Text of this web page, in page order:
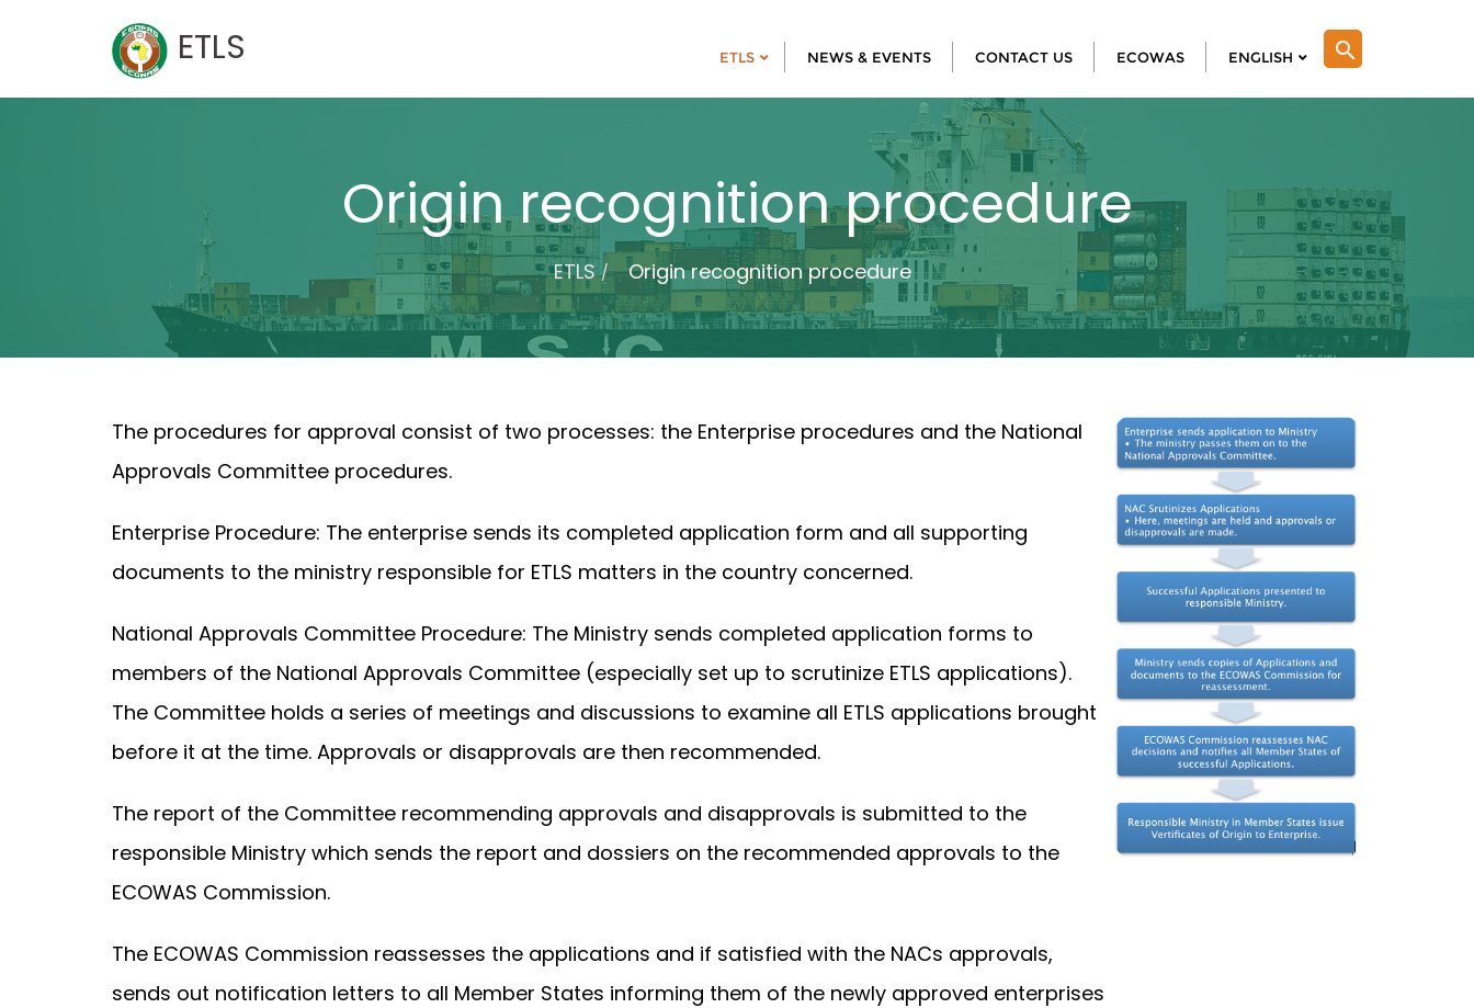
content
ETLS search
ETLS NEWS & EVENTS CONTACT US ECOWAS ENGLISH
Origin recognition procedure
ETLS Origin recognition procedure
The procedures for approval consist of two processes: the Enterprise procedures and the National
Approvals Committee procedures.
Enterprise Procedure: The enterprise sends its completed application form and all supporting
documents to the ministry responsible for ETLS matters in the country concerned.
National Approvals Committee Procedure: The Ministry sends completed application forms to
members of the National Approvals Committee (especially set up to scrutinize ETLS applications).
The Committee holds a series of meetings and discussions to examine all ETLS applications brought
before it at the time. Approvals or disapprovals are then recommended.
The report of the Committee recommending approvals and disapprovals is submitted to the
responsible Ministry which sends the report and dossiers on the recommended approvals to the
ECOWAS Commission.
The ECOWAS Commission reassesses the applications and if satisfied with the NACs approvals,
sends out notification letters to all Member States informing them of the newly approved enterprises